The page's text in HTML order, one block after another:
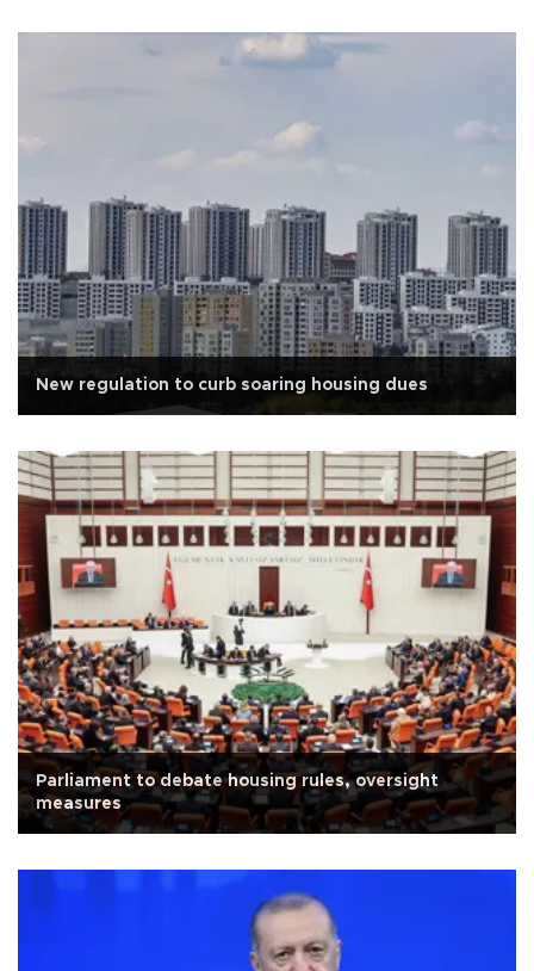
New regulation to curb soaring housing dues
Parliament to debate housing rules, oversight
measures